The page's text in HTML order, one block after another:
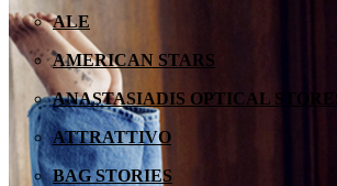
ALE
AMERICAN STARS
ANASTASIADIS OPTICAL STORES
ATTRATTIVO
BAG STORIES